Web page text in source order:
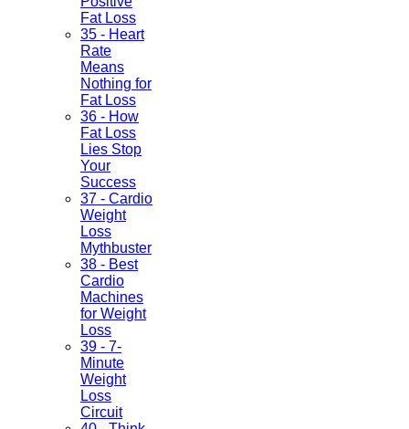
Fat Loss
35 - Heart
Rate
Means
Nothing for
Fat Loss
36 - How
Fat Loss
Lies Stop
Your
Success
37 - Cardio
Weight
Loss
Mythbuster
38 - Best
Cardio
Machines
for Weight
Loss
39 - 7-
Minute
Weight
Loss
Circuit